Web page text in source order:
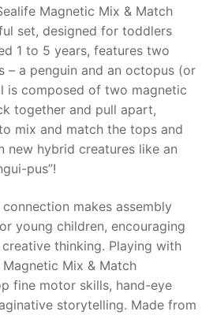
Magnetic Mix & Match
set, designed for toddlers
1 to 5 years, features two
– a penguin and an octopus (or
is composed of two magnetic
together and pull apart,
mix and match the tops and
new hybrid creatures like an
pus”!
makes assembly
young children, encouraging
thinking. Playing with
Mix & Match
fine motor skills, hand-eye
storytelling. Made from